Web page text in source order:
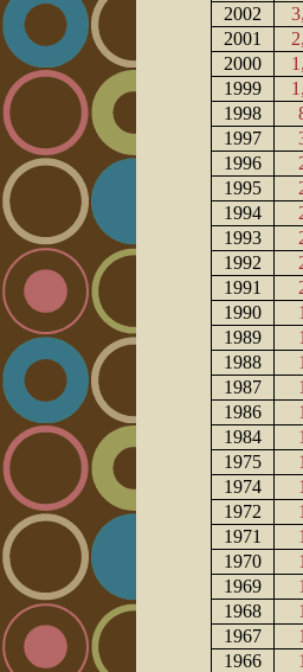
2002
2001
2000
1999
1998
1997
1996
1995
1994
1993
1992
1991
1990
1989
1988
1987
1986
1984
1975
1974
1972
1971
1970
1969
1968
1967
1966